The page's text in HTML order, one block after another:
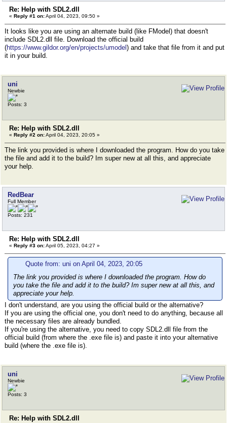
Re: Help with SDL2.dll
« Reply #1 on:April 04, 2023, 09:50 »
It looks like you are using an alternate build (like FModel) that doesn't
include SDL2.dll file. Download the official build
(https://www.gildor.org/en/projects/umodel ) and take that file from it and put
it in your build.
uni
Newbie
Posts: 3
Re: Help with SDL2.dll
« Reply #2 on:April 04, 2023, 20:05 »
The link you provided is where I downloaded the program. How do you take
the file and add it to the build? Im super new at all this, and appreciate
your help.
RedBear
Full Member
Posts: 231
Re: Help with SDL2.dll
« Reply #3 on:April 05, 2023, 04:27 »
Quote from: uni on April 04, 2023, 20:05
The link you provided is where I downloaded the program. How do
you take the file and add it to the build? Im super new at all this, and
appreciate your help.
I don't understand, are you using the official build or the alternative?
If you are using the official one, you don't need to do anything, because all
the necessary files are already bundled.
If you're using the alternative, you need to copy SDL2.dll file from the
official build (from where the .exe file is) and paste it into your alternative
build (where the .exe file is).
uni
Newbie
Posts: 3
Re: Help with SDL2.dll